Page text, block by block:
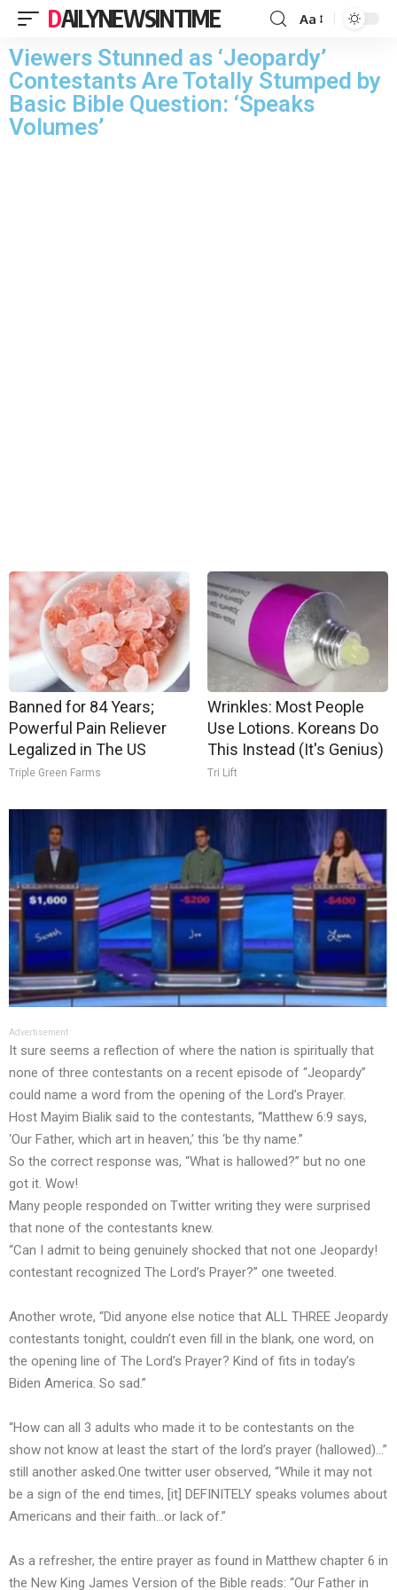
DAILYNEWSINTIME Aa
Viewers Stunned as ‘Jeopardy’
Contestants Are Totally Stumped by
Basic Bible Question: ‘Speaks
Volumes’
Banned for 84 Years;
Powerful Pain Reliever
Legalized in The US
Triple Green Farms
Wrinkles: Most People
Use Lotions. Koreans Do
This Instead (It's Genius)
Tri Lift
Advertisement
It sure seems a reflection of where the nation is spiritually that
none of three contestants on a recent episode of “Jeopardy”
could name a word from the opening of the Lord’s Prayer.
Host Mayim Bialik said to the contestants, “Matthew 6:9 says,
‘Our Father, which art in heaven,’ this ‘be thy name.”
So the correct response was, “What is hallowed?” but no one
got it. Wow!
Many people responded on Twitter writing they were surprised
that none of the contestants knew.
“Can I admit to being genuinely shocked that not one Jeopardy!
contestant recognized The Lord’s Prayer?” one tweeted.
Another wrote, “Did anyone else notice that ALL THREE Jeopardy
contestants tonight, couldn’t even fill in the blank, one word, on
the opening line of The Lord’s Prayer? Kind of fits in today’s
Biden America. So sad.”
“How can all 3 adults who made it to be contestants on the
show not know at least the start of the lord’s prayer (hallowed)…”
still another asked.One twitter user observed, “While it may not
be a sign of the end times, [it] DEFINITELY speaks volumes about
Americans and their faith…or lack of.”
As a refresher, the entire prayer as found in Matthew chapter 6 in
the New King James Version of the Bible reads: “Our Father in